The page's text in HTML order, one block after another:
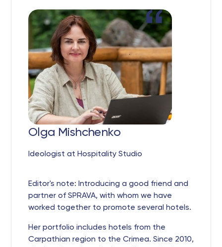
Olga Mishchenko
Ideologist at Hospitality Studio
Editor's note: Introducing a good friend and
partner of SPRAVA, with whom we have
worked together to promote several hotels.
Her portfolio includes hotels from the
Carpathian region to the Crimea. Since 2010,